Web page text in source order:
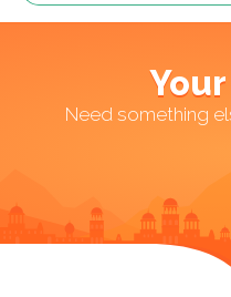
Need something